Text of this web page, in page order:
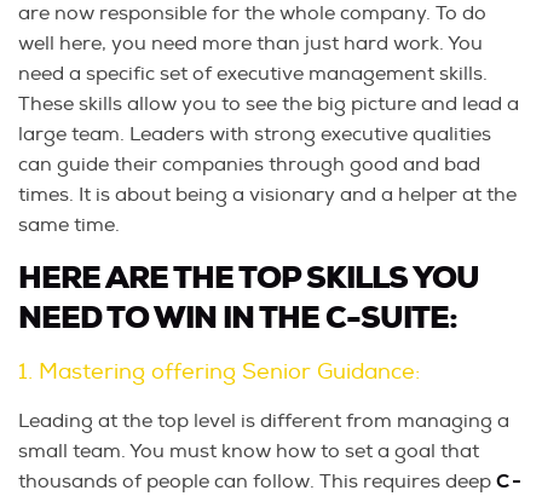
are now responsible for the whole company. To do
well here, you need more than just hard work. You
need a specific set of executive management skills.
These skills allow you to see the big picture and lead a
large team. Leaders with strong executive qualities
can guide their companies through good and bad
times. It is about being a visionary and a helper at the
same time.
HERE ARE THE TOP SKILLS YOU
NEED TO WIN IN THE C-SUITE:
1. Mastering offering Senior Guidance:
Leading at the top level is different from managing a
small team. You must know how to set a goal that
thousands of people can follow. This requires deep C-